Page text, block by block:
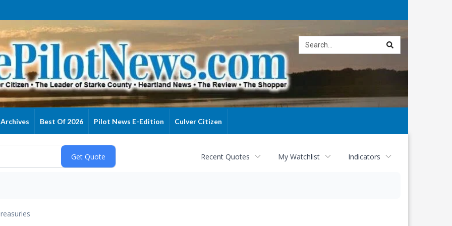
Archives Best Of 2026 Pilot News E-Edition Culver Citizen
Recent Quotes My Watchlist Indicators